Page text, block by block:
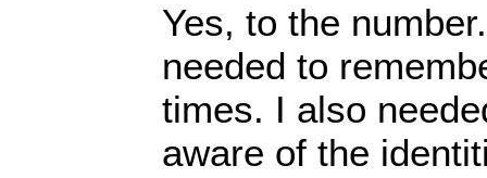
Yes, to the
needed to
times. I also
aware of the